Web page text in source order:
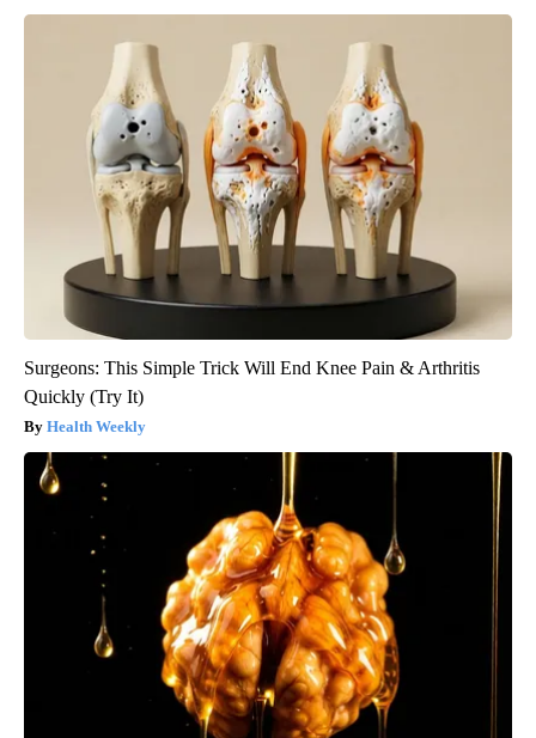
Surgeons: This Simple Trick Will End Knee Pain & Arthritis
Quickly (Try It)
Health Weekly